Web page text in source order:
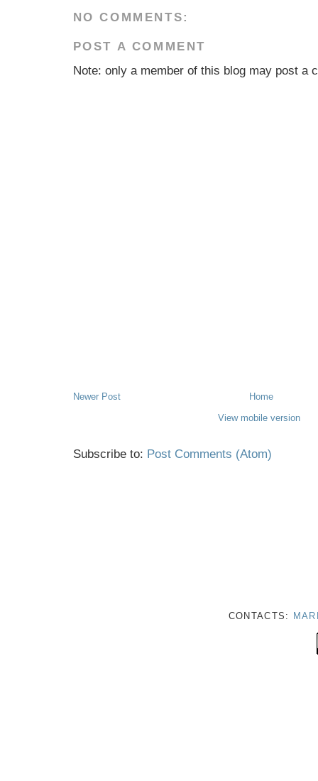
NO COMMENTS:
POST A COMMENT
Note: only a member of this blog may post a
Newer Post
Home
View mobile version
Subscribe to: Post Comments (Atom)
CONTACTS: